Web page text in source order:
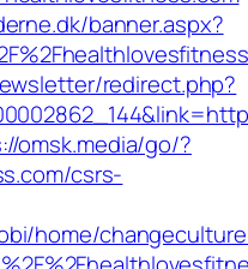
banner.aspx?
redirect.php?
omsk.media/go/?
csrs-
home/